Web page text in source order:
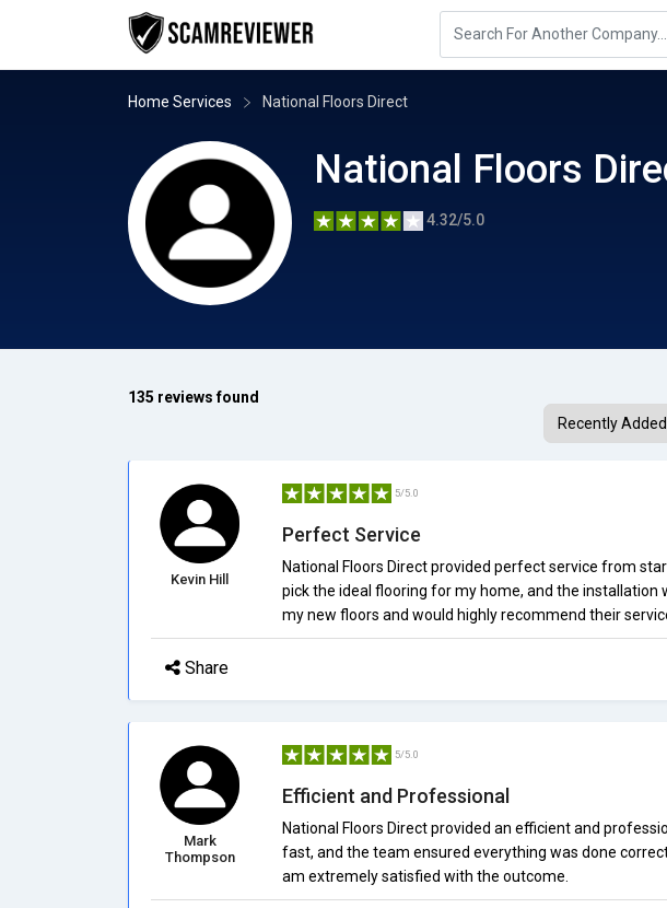
Home Services National Floors Direct
National Floors
4.32/5.0
135 reviews found
Kevin Hill
5/5.0
Perfect Service
National Floors Direct provided perfect service from
pick the ideal flooring for my home, and the installation
my new floors and would highly recommend their
Share
Mark
Thompson
5/5.0
Efficient and Professional
National Floors Direct provided an efficient and
fast, and the team ensured everything was done
am extremely satisfied with the outcome.